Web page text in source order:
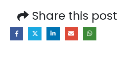
Share this post